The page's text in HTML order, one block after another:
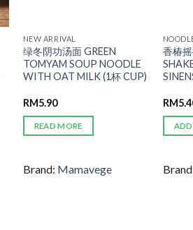
NEW ARRIVAL
绿冬阴功汤面 GREEN
TOMYAM SOUP NOODLE
WITH OAT MILK (1杯 CUP)
RM5.90
READ MORE
Brand: Mamavege
香椿
RM